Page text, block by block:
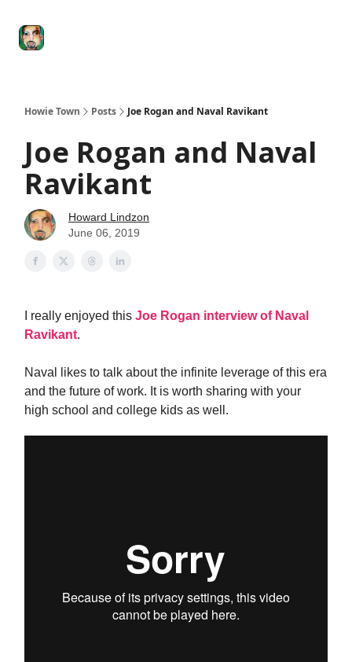
Howie Town Posts Joe Rogan and Naval Ravikant
Joe Rogan and Naval
Ravikant
Howard Lindzon
June 06, 2019
I really enjoyed this Joe Rogan interview of Naval
Ravikant.
Naval likes to talk about the infinite leverage of this era
and the future of work. It is worth sharing with your
high school and college kids as well.